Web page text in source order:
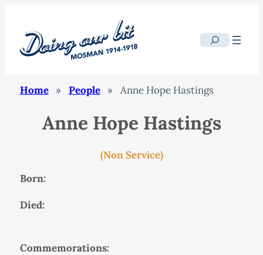
Search
Home » People » Anne Hope Hastings
Anne Hope Hastings
(Non Service)
Born:
Died:
Commemorations: